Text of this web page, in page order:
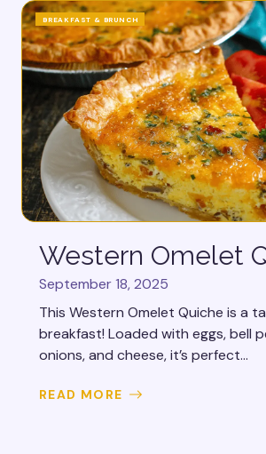
BREAKFAST & BRUNCH
Western Omelet
September 18, 2025
This Western Omelet Quiche is a
breakfast! Loaded with eggs, bell
onions, and cheese, it’s perfect...
READ MORE